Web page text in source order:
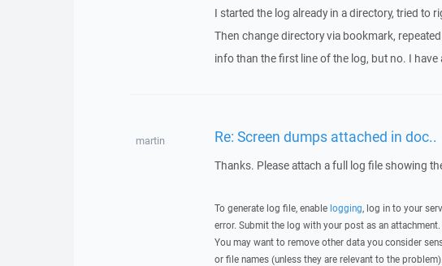
I started the log already in a directory, tried to
Then change directory via bookmark,
info than the first line of the log, but no. I
martin Re: Screen dumps attached in doc..
Thanks. Please attach a full log file showing
To generate log file, enable logging, log in to your
error. Submit the log with your post as an
You may want to remove other data you consider
or file names (unless they are relevant to the